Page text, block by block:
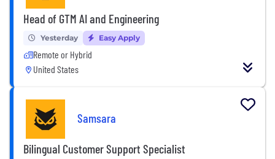
Head of GTM AI and Engineering
Yesterday Easy Apply
Remote or Hybrid
United States
Samsara
Bilingual Customer Support Specialist